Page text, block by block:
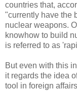
countries that,
"currently have the
nuclear weapons.
knowhow to build
is referred to as
But even with this
it regards the idea
tool in foreign